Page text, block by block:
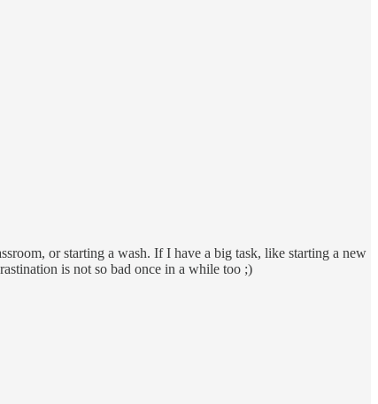
or starting a wash. If I have a big task, like starting a new
is not so bad once in a while too ;)